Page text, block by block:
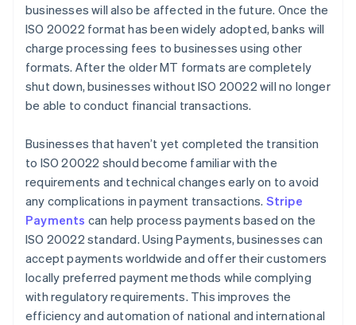
businesses will also be affected in the future. Once the
ISO 20022 format has been widely adopted, banks will
charge processing fees to businesses using other
formats. After the older MT formats are completely
shut down, businesses without ISO 20022 will no longer
be able to conduct financial transactions.
Businesses that haven’t yet completed the transition
to ISO 20022 should become familiar with the
requirements and technical changes early on to avoid
any complications in payment transactions. Stripe
Payments can help process payments based on the
ISO 20022 standard. Using Payments, businesses can
accept payments worldwide and offer their customers
locally preferred payment methods while complying
with regulatory requirements. This improves the
efficiency and automation of national and international